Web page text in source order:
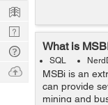
What is
SQL
MSBi is an
can provide
mining and
Learn
Nerd
Digest
Tech
Q & A
Ask